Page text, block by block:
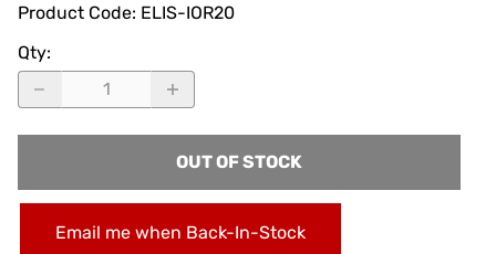
Product Code: ELIS-IOR20
Qty:
OUT OF STOCK
Email me when Back-In-Stock